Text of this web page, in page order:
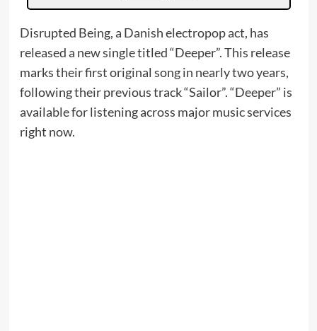
Disrupted Being, a Danish electropop act, has
released a new single titled “Deeper”. This release
marks their first original song in nearly two years,
following their previous track “Sailor”. “Deeper” is
available for listening across major music services
right now.